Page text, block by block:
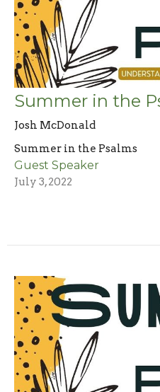
Summer in the
Josh McDonald
Summer in the Psalms
Guest Speaker
July 3, 2022